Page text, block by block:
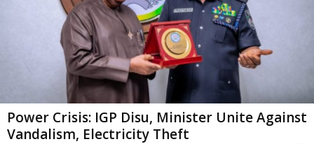
Power Crisis: IGP Disu, Minister Unite Against
Vandalism, Electricity Theft